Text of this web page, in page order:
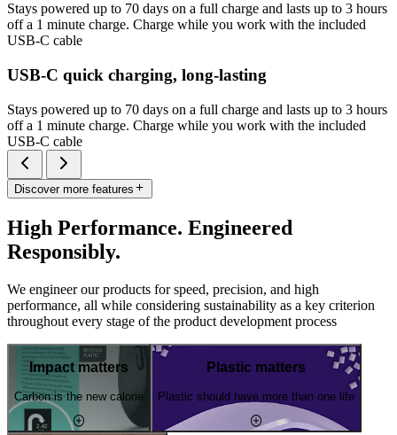
Stays powered up to 70 days on a full charge and lasts up to 3 hours
off a 1 minute charge. Charge while you work with the included
USB-C cable
USB-C quick charging, long-lasting
Stays powered up to 70 days on a full charge and lasts up to 3 hours
off a 1 minute charge. Charge while you work with the included
USB-C cable
Discover more features
High Performance. Engineered
Responsibly.
We engineer our products for speed, precision, and high
performance, all while considering sustainability as a key criterion
throughout every stage of the product development process
Impact matters
Carbon is the new calorie
Plastic matters
Plastic should have more than one life